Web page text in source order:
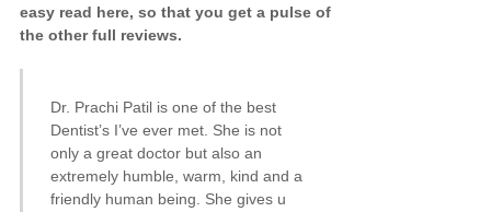
easy read here, so that you get a pulse of
the other full reviews.
Dr. Prachi Patil is one of the best
Dentist’s I’ve ever met. She is not
only a great doctor but also an
extremely humble, warm, kind and a
friendly human being. She gives u